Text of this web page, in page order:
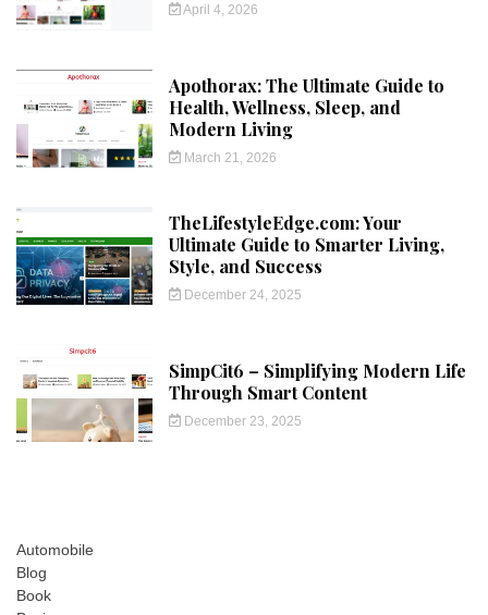
April 4, 2026
Apothorax: The Ultimate Guide to
Health, Wellness, Sleep, and
Modern Living
March 21, 2026
TheLifestyleEdge.com: Your
Ultimate Guide to Smarter Living,
Style, and Success
December 24, 2025
SimpCit6 – Simplifying Modern Life
Through Smart Content
December 23, 2025
Automobile
Blog
Book